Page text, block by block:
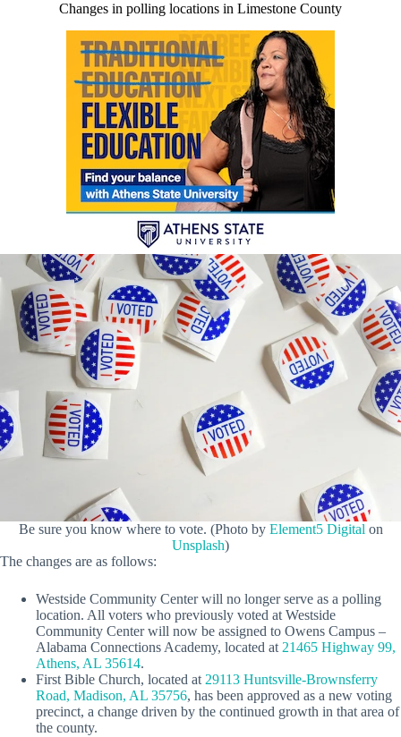
Changes in polling locations in Limestone County
Be sure you know where to vote. (Photo by Element5 Digitalon
Unsplash)
The changes are as follows:
Westside Community Center will no longer serve as a polling
location. All voters who previously voted at Westside
Community Center will now be assigned to Owens Campus –
Alabama Connections Academy, located at21465 Highway 99,
Athens, AL 35614.
First Bible Church, located at29113 Huntsville-Brownsferry
Road, Madison, AL 35756, has been approved as a new voting
precinct, a change driven by the continued growth in that area of
the county.